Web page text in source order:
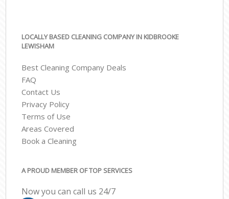
LOCALLY BASED CLEANING COMPANY IN KIDBROOKE
LEWISHAM
Best Cleaning Company Deals
FAQ
Contact Us
Privacy Policy
Terms of Use
Areas Covered
Book a Cleaning
A PROUD MEMBER OF TOP SERVICES
Now you can call us 24/7